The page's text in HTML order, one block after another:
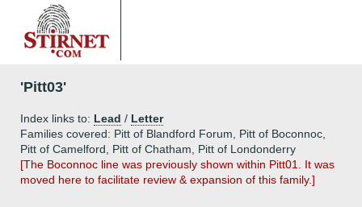
'Pitt03'
Index links to: Lead / Letter
Families covered: Pitt of Blandford Forum, Pitt of Boconnoc,
Pitt of Camelford, Pitt of Chatham, Pitt of Londonderry
[The Boconnoc line was previously shown within Pitt01. It was
moved here to facilitate review & expansion of this family.]